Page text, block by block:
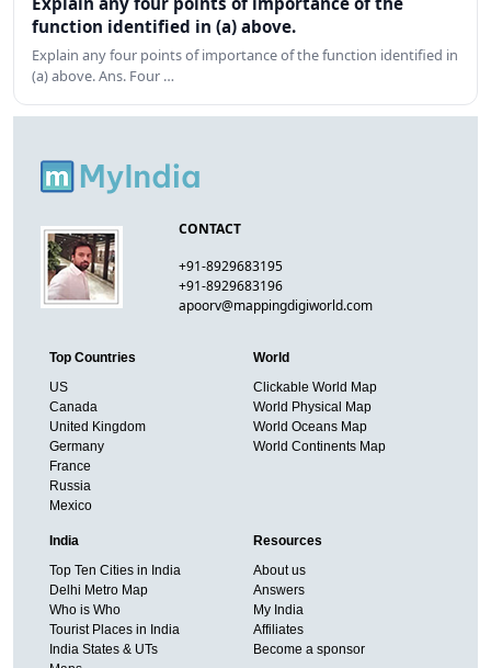
function identified in (a) above.
Explain any four points of importance of the function identified in
(a) above. Ans. Four …
CONTACT
+91-8929683195
+91-8929683196
apoorv@mappingdigiworld.com
Top Countries
US
Canada
United Kingdom
Germany
France
Russia
Mexico
World
Clickable World Map
World Physical Map
World Oceans Map
World Continents Map
India
Top Ten Cities in India
Delhi Metro Map
Who is Who
Tourist Places in India
India States & UTs
Resources
About us
Answers
My India
Affiliates
Become a sponsor